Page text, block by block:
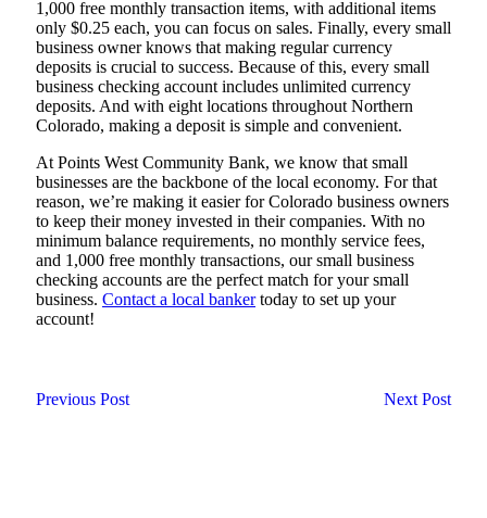
1,000 free monthly transaction items, with additional items
only $0.25 each, you can focus on sales. Finally, every small
business owner knows that making regular currency
deposits is crucial to success. Because of this, every small
business checking account includes unlimited currency
deposits. And with eight locations throughout Northern
Colorado, making a deposit is simple and convenient.
At Points West Community Bank, we know that small
businesses are the backbone of the local economy. For that
reason, we’re making it easier for Colorado business owners
to keep their money invested in their companies. With no
minimum balance requirements, no monthly service fees,
and 1,000 free monthly transactions, our small business
checking accounts are the perfect match for your small
business. Contact a local bankertoday to set up your
account!
Previous Post Next Post